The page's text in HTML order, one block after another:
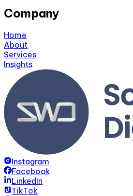
Company
Home
About
Services
Insights
Instagram
Facebook
LinkedIn
TikTok